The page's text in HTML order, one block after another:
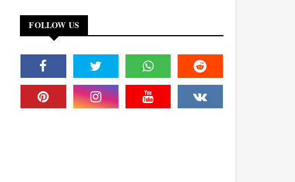
FOLLOW US